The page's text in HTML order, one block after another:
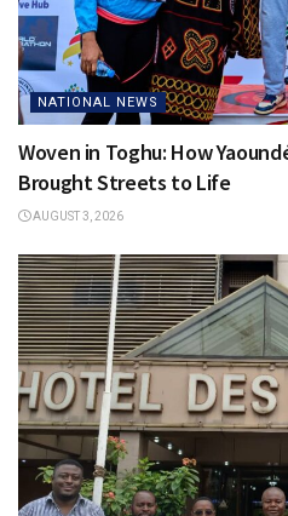
NATIONAL NEWS
Woven in Toghu: How
Brought Streets to Life
AUGUST 3, 2026